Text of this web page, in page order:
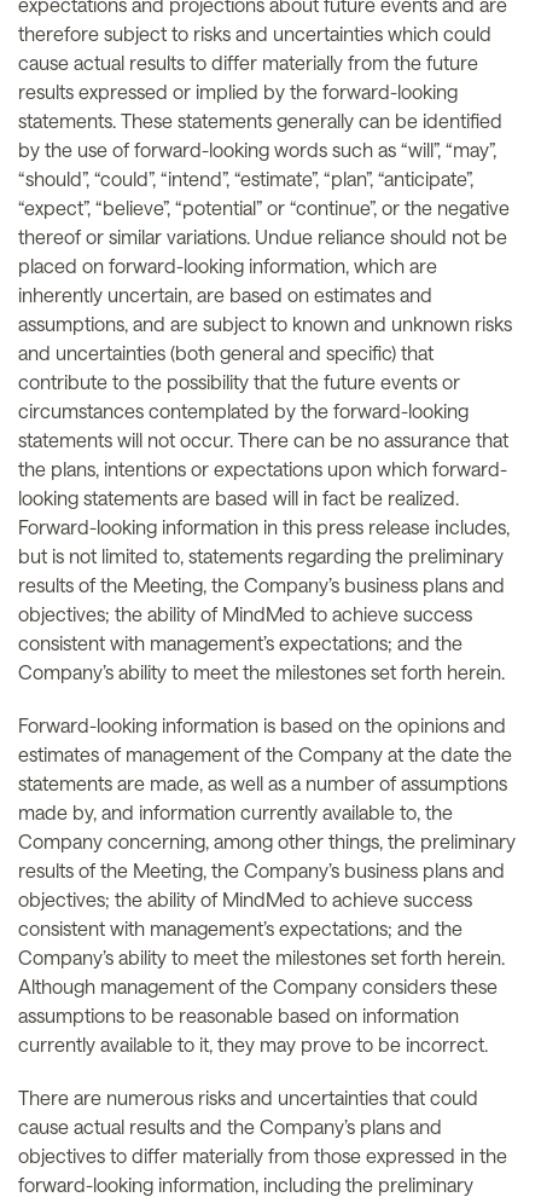
therefore subject to risks and uncertainties which could
cause actual results to differ materially from the future
results expressed or implied by the forward-looking
statements. These statements generally can be identified
by the use of forward-looking words such as “will”, “may”,
“should”, “could”, “intend”, “estimate”, “plan”, “anticipate”,
“expect”, “believe”, “potential” or “continue”, or the negative
thereof or similar variations. Undue reliance should not be
placed on forward-looking information, which are
inherently uncertain, are based on estimates and
assumptions, and are subject to known and unknown risks
and uncertainties (both general and specific) that
contribute to the possibility that the future events or
circumstances contemplated by the forward-looking
statements will not occur. There can be no assurance that
the plans, intentions or expectations upon which forward-
looking statements are based will in fact be realized.
Forward-looking information in this press release includes,
but is not limited to, statements regarding the preliminary
results of the Meeting, the Company’s business plans and
objectives; the ability of MindMed to achieve success
consistent with management’s expectations; and the
Company’s ability to meet the milestones set forth herein.
Forward-looking information is based on the opinions and
estimates of management of the Company at the date the
statements are made, as well as a number of assumptions
made by, and information currently available to, the
Company concerning, among other things, the preliminary
results of the Meeting, the Company’s business plans and
objectives; the ability of MindMed to achieve success
consistent with management’s expectations; and the
Company’s ability to meet the milestones set forth herein.
Although management of the Company considers these
assumptions to be reasonable based on information
currently available to it, they may prove to be incorrect.
There are numerous risks and uncertainties that could
cause actual results and the Company’s plans and
objectives to differ materially from those expressed in the
forward-looking information, including the preliminary